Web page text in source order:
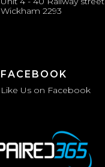
Wickham 2293
FACEBOOK
Like Us on Facebook